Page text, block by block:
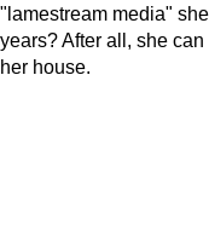
"lamestream media" she
years? After all, she
her house.